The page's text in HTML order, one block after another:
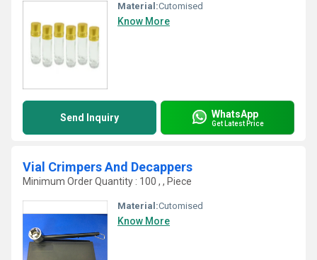
Material:Cutomised
Know More
Send Inquiry WhatsApp
Get Latest Price
Vial Crimpers And Decappers
Minimum Order Quantity : 100 , , Piece
Material:Cutomised
Know More